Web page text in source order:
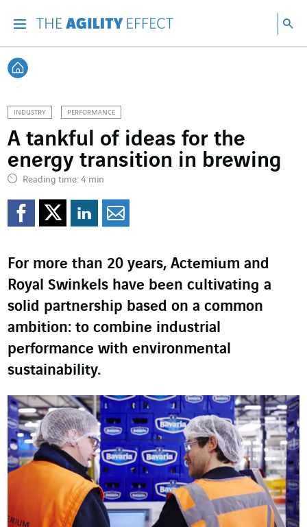
Back home
INDUSTRY PERFORMANCE
A tankful of ideas for the
energy transition in brewing
Reading time: 4 min
Share on Facebook
Share on Twitter
Share on
For more than 20 years, Actemium and
Royal Swinkels have been cultivating a
solid partnership based on a common
ambition: to combine industrial
performance with environmental
sustainability.